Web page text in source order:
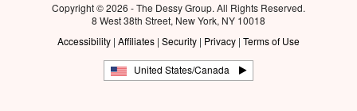
Copyright © 2026 - The Dessy Group. All Rights Reserved.
8 West 38th Street, New York, NY 10018
Accessibility | Affiliates | Security | Privacy | Terms of Use
United States/Canada